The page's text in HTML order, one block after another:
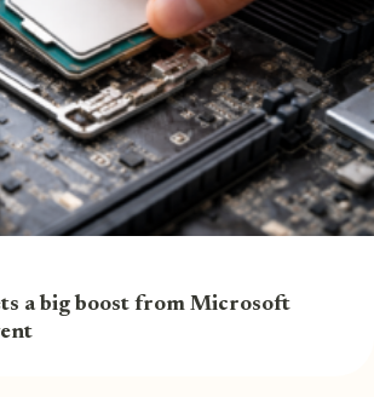
a big boost from Microsoft